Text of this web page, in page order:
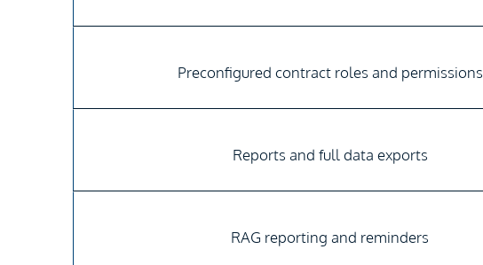
Preconfigured contract roles and permissions
Reports and full data exports
RAG reporting and reminders